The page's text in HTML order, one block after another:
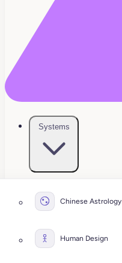
Systems
Chinese Astrology
Human Design